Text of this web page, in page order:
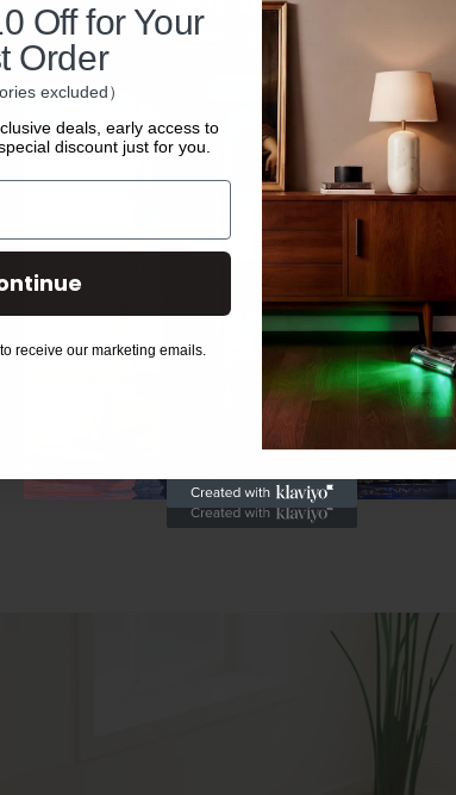
Off for Your
Order
excluded）
deals, early access to
discount just for you.
receive our marketing emails.